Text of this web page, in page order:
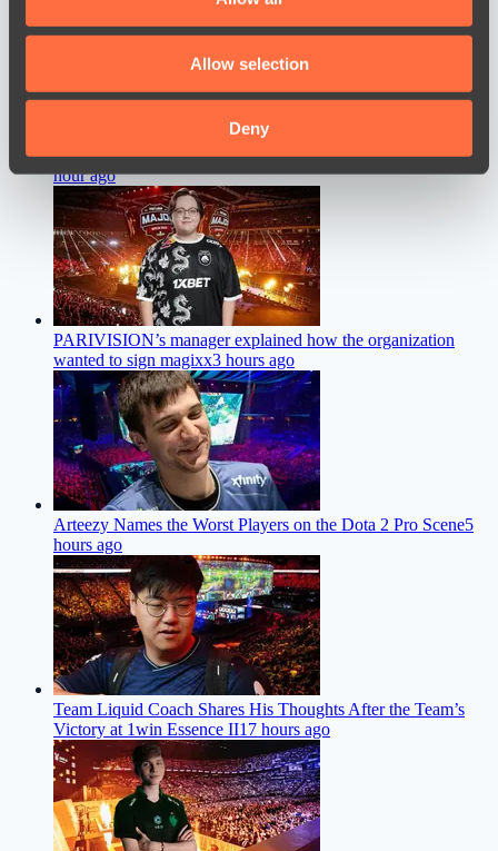
provide social media features and to analyse our traffic.
our social media, advertising and analytics partners who
may combine it with other information that you’ve
provided to them or that they’ve collected from your use
of their services.
Allow selection
Deny
Collapse Discusses a New Training Practice at Team Spiritan
hour ago
PARIVISION’s manager explained how the organization
wanted to sign magixx3 hours ago
Arteezy Names the Worst Players on the Dota 2 Pro Scene5
hours ago
Team Liquid Coach Shares His Thoughts After the Team’s
Victory at 1win Essence II17 hours ago